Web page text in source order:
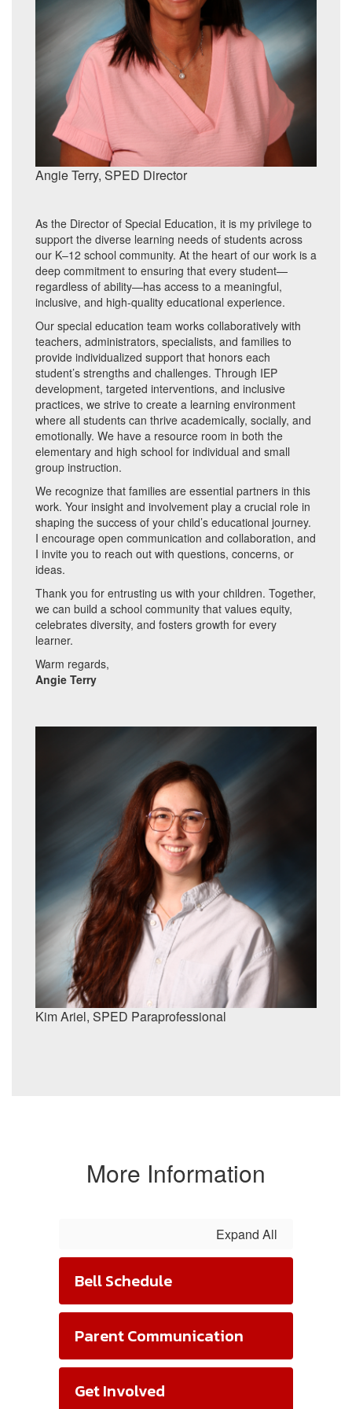
Angie Terry, SPED Director
As the Director of Special Education, it is my privilege to
support the diverse learning needs of students across
our K–12 school community. At the heart of our work is a
deep commitment to ensuring that every student—
regardless of ability—has access to a meaningful,
inclusive, and high-quality educational experience.
Our special education team works collaboratively with
teachers, administrators, specialists, and families to
provide individualized support that honors each
student’s strengths and challenges. Through IEP
development, targeted interventions, and inclusive
practices, we strive to create a learning environment
where all students can thrive academically, socially, and
emotionally. We have a resource room in both the
elementary and high school for individual and small
group instruction.
We recognize that families are essential partners in this
work. Your insight and involvement play a crucial role in
shaping the success of your child’s educational journey.
I encourage open communication and collaboration, and
I invite you to reach out with questions, concerns, or
ideas.
Thank you for entrusting us with your children. Together,
we can build a school community that values equity,
celebrates diversity, and fosters growth for every
learner.
Warm regards,
Angie Terry
Kim Ariel, SPED Paraprofessional
More Information
Expand All
Bell Schedule
Parent Communication
Get Involved